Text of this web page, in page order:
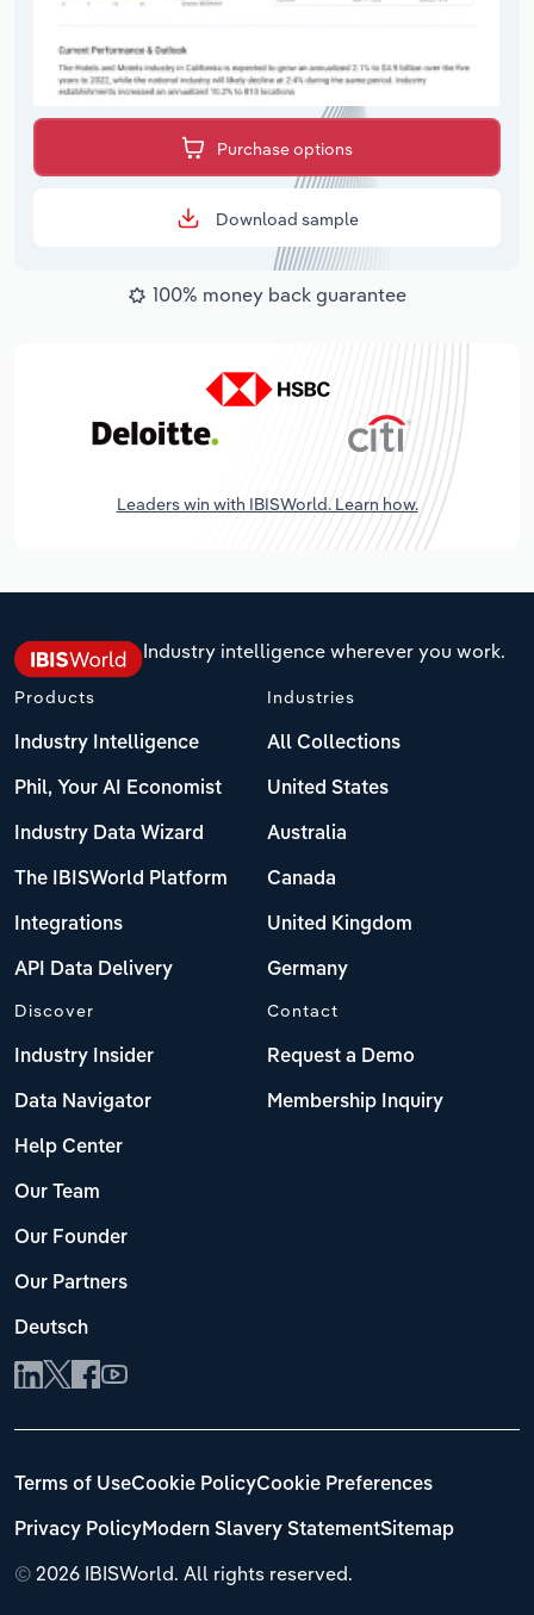
Purchase options
Download sample
100% money back guarantee
Leaders win with IBISWorld. Learn how.
Industry intelligence wherever you work.
Products
Industry Intelligence
Phil, Your AI Economist
Industry Data Wizard
The IBISWorld Platform
Integrations
API Data Delivery
Industries
All Collections
United States
Australia
Canada
United Kingdom
Germany
Discover
Industry Insider
Data Navigator
Help Center
Our Team
Our Founder
Our Partners
Deutsch
Contact
Request a Demo
Membership Inquiry
© 2026 IBISWorld. All rights reserved.
Terms of UseCookie PolicyCookie Preferences
Privacy PolicyModern Slavery StatementSitemap